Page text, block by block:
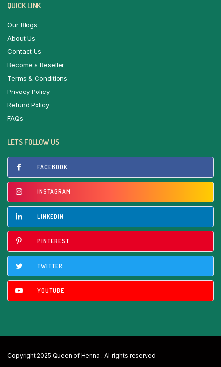
QUICK LINK
Our Blogs
About Us
Contact Us
Become a Reseller
Terms & Conditions
Privacy Policy
Refund Policy
FAQs
LETS FOLLOW US
FACEBOOK
INSTAGRAM
LINKEDIN
PINTEREST
TWITTER
YOUTUBE
Copyright 2025 Queen of Henna . All rights reserved